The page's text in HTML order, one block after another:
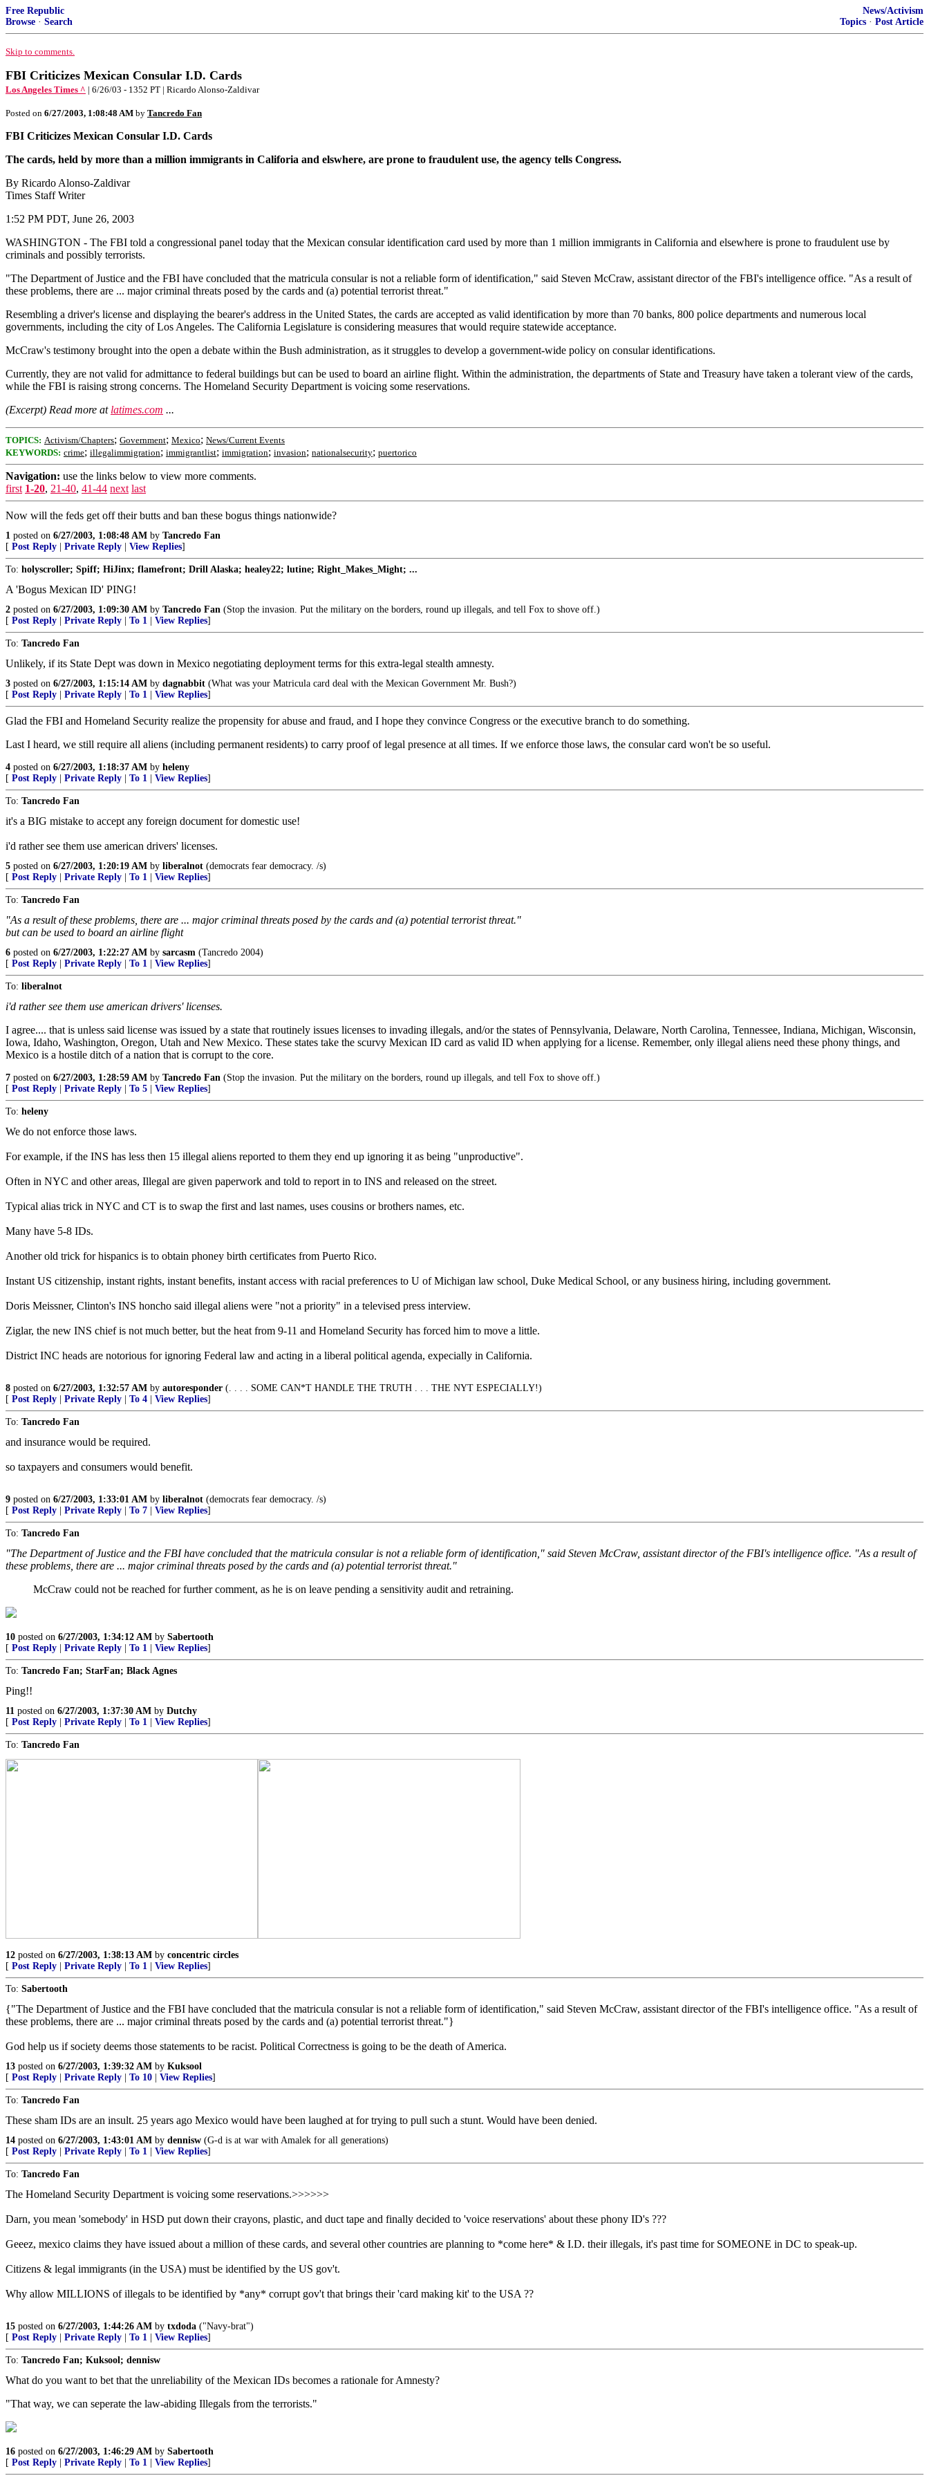
Free Republic
Browse · Search
News/Activism
Topics · Post Article
Skip to comments.
FBI Criticizes Mexican Consular I.D. Cards
Los Angeles Times ^ | 6/26/03 - 1352 PT | Ricardo Alonso-Zaldivar
Posted on 6/27/2003, 1:08:48 AM by Tancredo Fan
FBI Criticizes Mexican Consular I.D. Cards
The cards, held by more than a million immigrants in Califoria and elswhere, are prone to fraudulent use, the agency tells Congress.
By Ricardo Alonso-Zaldivar
Times Staff Writer
1:52 PM PDT, June 26, 2003
WASHINGTON - The FBI told a congressional panel today that the Mexican consular identification card used by more than 1 million immigrants in California and elsewhere is prone to fraudulent use by
criminals and possibly terrorists.
"The Department of Justice and the FBI have concluded that the matricula consular is not a reliable form of identification," said Steven McCraw, assistant director of the FBI's intelligence office. "As a result of
these problems, there are ... major criminal threats posed by the cards and (a) potential terrorist threat."
Resembling a driver's license and displaying the bearer's address in the United States, the cards are accepted as valid identification by more than 70 banks, 800 police departments and numerous local
governments, including the city of Los Angeles. The California Legislature is considering measures that would require statewide acceptance.
McCraw's testimony brought into the open a debate within the Bush administration, as it struggles to develop a government-wide policy on consular identifications.
Currently, they are not valid for admittance to federal buildings but can be used to board an airline flight. Within the administration, the departments of State and Treasury have taken a tolerant view of the cards,
while the FBI is raising strong concerns. The Homeland Security Department is voicing some reservations.
(Excerpt) Read more at latimes.com ...
TOPICS: Activism/Chapters; Government; Mexico; News/Current Events
KEYWORDS: crime; illegalimmigration; immigrantlist; immigration; invasion; nationalsecurity; puertorico
Navigation: use the links below to view more comments.
first 1-20, 21-40, 41-44 next last
Now will the feds get off their butts and ban these bogus things nationwide?
1 posted on 6/27/2003, 1:08:48 AM by Tancredo Fan
[ Post Reply Private Reply View Replies]
To: holyscroller; Spiff; HiJinx; flamefront; Drill Alaska; healey22; lutine; Right_Makes_Might; ...
A 'Bogus Mexican ID' PING!
2 posted on 6/27/2003, 1:09:30 AM by Tancredo Fan (Stop the invasion. Put the military on the borders, round up illegals, and tell Fox to shove off.)
[ Post Reply Private Reply To 1 View Replies]
To: Tancredo Fan
Unlikely, if its State Dept was down in Mexico negotiating deployment terms for this extra-legal stealth amnesty.
3 posted on 6/27/2003, 1:15:14 AM by dagnabbit (What was your Matricula card deal with the Mexican Government Mr. Bush?)
[ Post Reply Private Reply To 1 View Replies]
Glad the FBI and Homeland Security realize the propensity for abuse and fraud, and I hope they convince Congress or the executive branch to do something.
Last I heard, we still require all aliens (including permanent residents) to carry proof of legal presence at all times. If we enforce those laws, the consular card won't be so useful.
4 posted on 6/27/2003, 1:18:37 AM by heleny
[ Post Reply Private Reply To 1 View Replies]
To: Tancredo Fan
it's a BIG mistake to accept any foreign document for domestic use!
i'd rather see them use american drivers' licenses.
5 posted on 6/27/2003, 1:20:19 AM by liberalnot (democrats fear democracy. /s)
[ Post Reply Private Reply To 1 View Replies]
To: Tancredo Fan
"As a result of these problems, there are ... major criminal threats posed by the cards and (a) potential terrorist threat."
but can be used to board an airline flight
6 posted on 6/27/2003, 1:22:27 AM by sarcasm (Tancredo 2004)
[ Post Reply Private Reply To 1 View Replies]
To: liberalnot
i'd rather see them use american drivers' licenses.
I agree.... that is unless said license was issued by a state that routinely issues licenses to invading illegals, and/or the states of Pennsylvania, Delaware, North Carolina, Tennessee, Indiana, Michigan, Wisconsin,
Iowa, Idaho, Washington, Oregon, Utah and New Mexico. These states take the scurvy Mexican ID card as valid ID when applying for a license. Remember, only illegal aliens need these phony things, and
Mexico is a hostile ditch of a nation that is corrupt to the core.
7 posted on 6/27/2003, 1:28:59 AM by Tancredo Fan (Stop the invasion. Put the military on the borders, round up illegals, and tell Fox to shove off.)
[ Post Reply Private Reply To 5 View Replies]
To: heleny
We do not enforce those laws.
For example, if the INS has less then 15 illegal aliens reported to them they end up ignoring it as being "unproductive".
Often in NYC and other areas, Illegal are given paperwork and told to report in to INS and released on the street.
Typical alias trick in NYC and CT is to swap the first and last names, uses cousins or brothers names, etc.
Many have 5-8 IDs.
Another old trick for hispanics is to obtain phoney birth certificates from Puerto Rico.
Instant US citizenship, instant rights, instant benefits, instant access with racial preferences to U of Michigan law school, Duke Medical School, or any business hiring, including government.
Doris Meissner, Clinton's INS honcho said illegal aliens were "not a priority" in a televised press interview.
Ziglar, the new INS chief is not much better, but the heat from 9-11 and Homeland Security has forced him to move a little.
District INC heads are notorious for ignoring Federal law and acting in a liberal political agenda, expecially in California.
8 posted on 6/27/2003, 1:32:57 AM by autoresponder (. . . . SOME CAN*T HANDLE THE TRUTH . . . THE NYT ESPECIALLY!)
[ Post Reply Private Reply To 4 View Replies]
To: Tancredo Fan
and insurance would be required.
so taxpayers and consumers would benefit.
9 posted on 6/27/2003, 1:33:01 AM by liberalnot (democrats fear democracy. /s)
[ Post Reply Private Reply To 7 View Replies]
To: Tancredo Fan
"The Department of Justice and the FBI have concluded that the matricula consular is not a reliable form of identification," said Steven McCraw, assistant director of the FBI's intelligence office. "As a result of
these problems, there are ... major criminal threats posed by the cards and (a) potential terrorist threat."
McCraw could not be reached for further comment, as he is on leave pending a sensitivity audit and retraining.
10 posted on 6/27/2003, 1:34:12 AM by Sabertooth
[ Post Reply Private Reply To 1 View Replies]
To: Tancredo Fan; StarFan; Black Agnes
Ping!!
11 posted on 6/27/2003, 1:37:30 AM by Dutchy
[ Post Reply Private Reply To 1 View Replies]
To: Tancredo Fan
12 posted on 6/27/2003, 1:38:13 AM by concentric circles
[ Post Reply Private Reply To 1 View Replies]
To: Sabertooth
{"The Department of Justice and the FBI have concluded that the matricula consular is not a reliable form of identification," said Steven McCraw, assistant director of the FBI's intelligence office. "As a result of
these problems, there are ... major criminal threats posed by the cards and (a) potential terrorist threat."}
God help us if society deems those statements to be racist. Political Correctness is going to be the death of America.
13 posted on 6/27/2003, 1:39:32 AM by Kuksool
[ Post Reply Private Reply To 10 View Replies]
To: Tancredo Fan
These sham IDs are an insult. 25 years ago Mexico would have been laughed at for trying to pull such a stunt. Would have been denied.
14 posted on 6/27/2003, 1:43:01 AM by dennisw (G-d is at war with Amalek for all generations)
[ Post Reply Private Reply To 1 View Replies]
To: Tancredo Fan
The Homeland Security Department is voicing some reservations.>>>>>>
Darn, you mean 'somebody' in HSD put down their crayons, plastic, and duct tape and finally decided to 'voice reservations' about these phony ID's ???
Geeez, mexico claims they have issued about a million of these cards, and several other countries are planning to *come here* & I.D. their illegals, it's past time for SOMEONE in DC to speak-up.
Citizens & legal immigrants (in the USA) must be identified by the US gov't.
Why allow MILLIONS of illegals to be identified by *any* corrupt gov't that brings their 'card making kit' to the USA ??
15 posted on 6/27/2003, 1:44:26 AM by txdoda ("Navy-brat")
[ Post Reply Private Reply To 1 View Replies]
To: Tancredo Fan; Kuksool; dennisw
What do you want to bet that the unreliability of the Mexican IDs becomes a rationale for Amnesty?
"That way, we can seperate the law-abiding Illegals from the terrorists."
16 posted on 6/27/2003, 1:46:29 AM by Sabertooth
[ Post Reply Private Reply To 1 View Replies]